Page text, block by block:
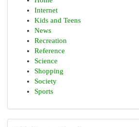
Internet
Kids and Teens
News
Recreation
Reference
Science
Shopping
Society
Sports